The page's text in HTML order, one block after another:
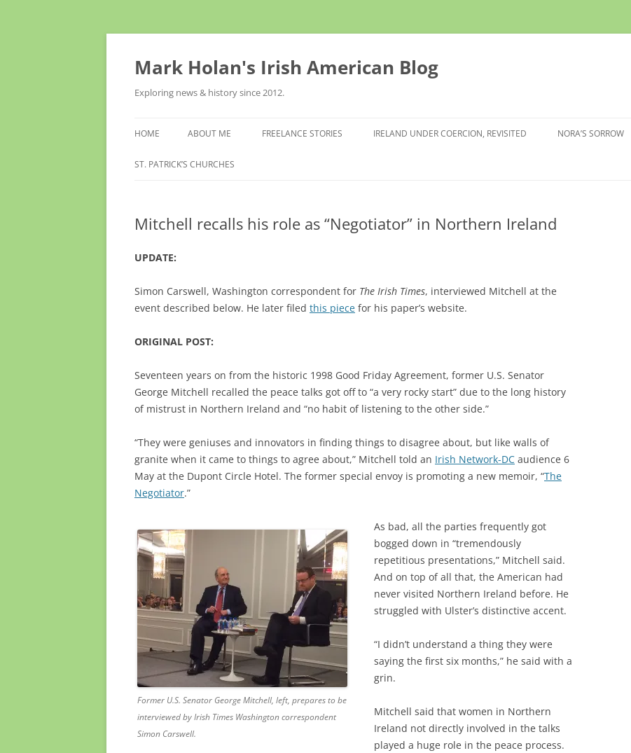
Skip
Mark Holan's Irish American Blog
Exploring news & history since 2012.
HOME ABOUT ME FREELANCE STORIES IRELAND UNDER COERCION, REVISITED NORA’S SORROW
ST. PATRICK’S CHURCHES
Mitchell recalls his role as “Negotiator” in Northern Ireland
UPDATE:
Simon Carswell, Washington correspondent for The Irish Times, interviewed Mitchell at the
event described below. He later filed this piece for his paper’s website.
ORIGINAL POST:
Seventeen years on from the historic 1998 Good Friday Agreement, former U.S. Senator
George Mitchell recalled the peace talks got off to “a very rocky start” due to the long history
of mistrust in Northern Ireland and “no habit of listening to the other side.”
“They were geniuses and innovators in finding things to disagree about, but like walls of
granite when it came to things to agree about,” Mitchell told an Irish Network-DC audience 6
May at the Dupont Circle Hotel. The former special envoy is promoting a new memoir, “The
Negotiator.”
Former U.S. Senator George Mitchell, left, prepares to be
interviewed by Irish Times Washington correspondent
Simon Carswell.
As bad, all the parties frequently got
bogged down in “tremendously
repetitious presentations,” Mitchell said.
And on top of all that, the American had
never visited Northern Ireland before. He
struggled with Ulster’s distinctive accent.
“I didn’t understand a thing they were
saying the first six months,” he said with a
grin.
Mitchell said that women in Northern
Ireland not directly involved in the talks
played a huge role in the peace process.